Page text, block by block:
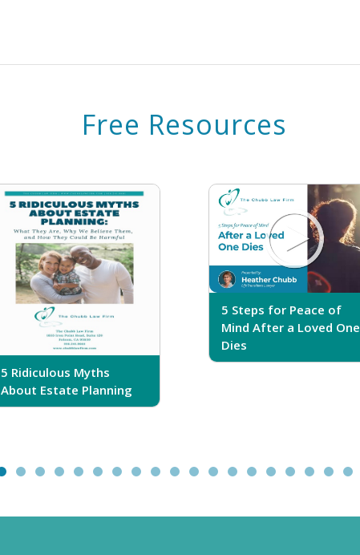
Free Resources
5 Ridiculous Myths
About Estate Planning
5 Steps for Peace of
Mind After a Loved One
Dies